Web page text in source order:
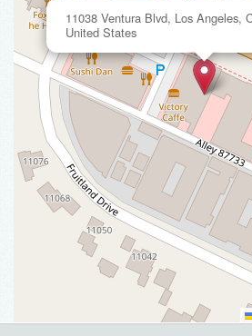
11038 Ventura Blvd, Los Angeles,
United States